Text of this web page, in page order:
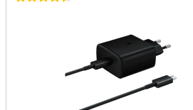
surprisingly good pictures for this price
everyday moments, you'll capture them
on the front has 8MP and is neatly
Ideal for video calls or selfies for your